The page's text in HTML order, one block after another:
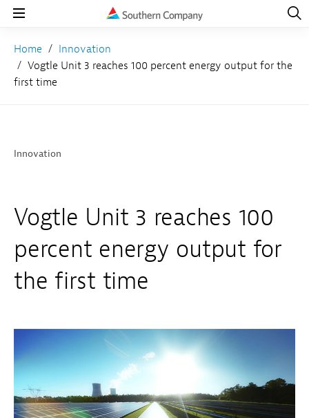
Open
Home
Innovation
Vogtle Unit 3 reaches 100 percent energy output for the
first time
Innovation
Vogtle Unit 3 reaches 100
percent energy output for
the first time